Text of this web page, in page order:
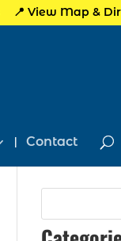
📍 View Map &
Contact